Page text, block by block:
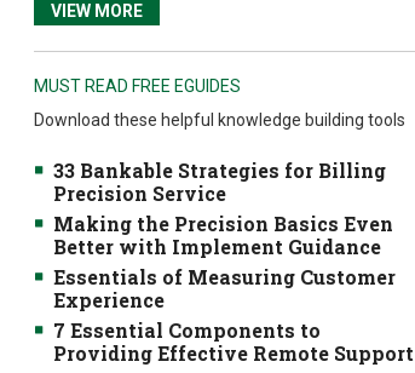
VIEW MORE
MUST READ FREE EGUIDES
Download these helpful knowledge building tools
33 Bankable Strategies for Billing
Precision Service
Making the Precision Basics Even
Better with Implement Guidance
Essentials of Measuring Customer
Experience
7 Essential Components to
Providing Effective Remote Support